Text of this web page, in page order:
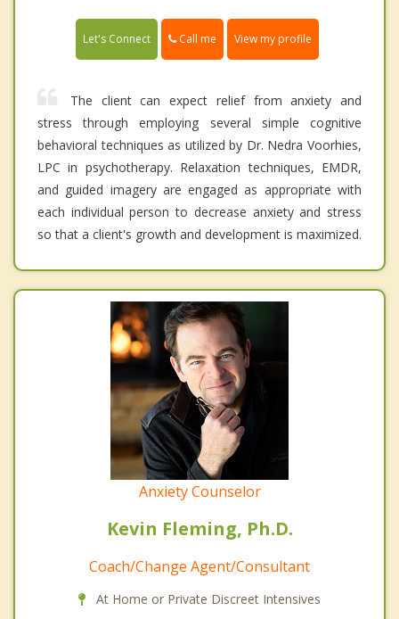
Let's Connect Call me View my profile
The client can expect relief from anxiety and
stress through employing several simple cognitive
behavioral techniques as utilized by Dr. Nedra Voorhies,
LPC in psychotherapy. Relaxation techniques, EMDR,
and guided imagery are engaged as appropriate with
each individual person to decrease anxiety and stress
so that a client's growth and development is maximized.
Anxiety Counselor
Kevin Fleming, Ph.D.
Coach/Change Agent/Consultant
At Home or Private Discreet Intensives